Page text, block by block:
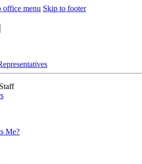
office menu Skip to footer
Me?